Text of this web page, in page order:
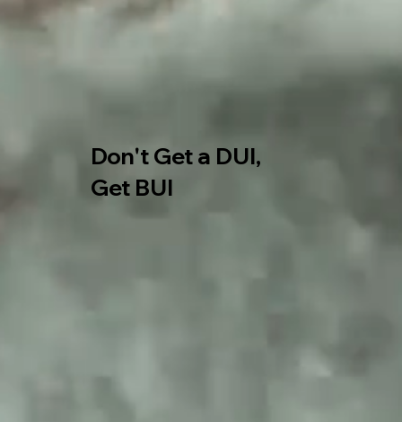
Don't Get a DUI,
​Get BUI